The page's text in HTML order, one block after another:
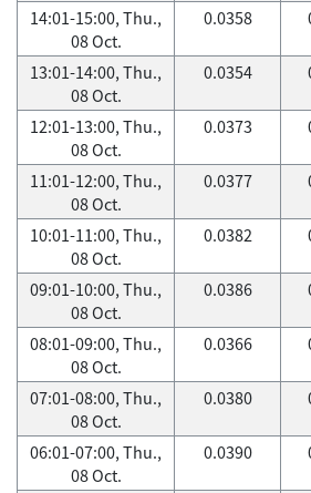
14:01-15:00, Thu.,
08 Oct.
0.0358
13:01-14:00, Thu.,
08 Oct.
0.0354
12:01-13:00, Thu.,
08 Oct.
0.0373
11:01-12:00, Thu.,
08 Oct.
0.0377
10:01-11:00, Thu.,
08 Oct.
0.0382
09:01-10:00, Thu.,
08 Oct.
0.0386
08:01-09:00, Thu.,
08 Oct.
0.0366
07:01-08:00, Thu.,
08 Oct.
0.0380
06:01-07:00, Thu.,
08 Oct.
0.0390